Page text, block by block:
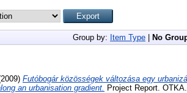
Group by: Item Type No
Futóbogár közösségek változása egy
an urbanisation gradient.
Project Report. OTKA.